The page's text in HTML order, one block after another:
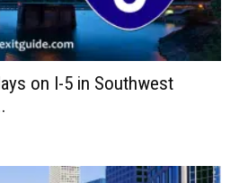
on I-5 in Southwest